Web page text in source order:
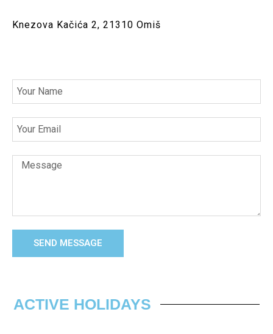
Knezova Kačića 2, 21310 Omiš
SEND MESSAGE
ACTIVE HOLIDAYS